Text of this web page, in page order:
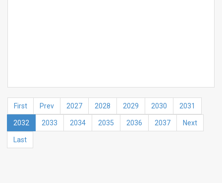
First Prev 2027 2028 2029 2030 2031
2032 2033 2034 2035 2036 2037 Next
Last